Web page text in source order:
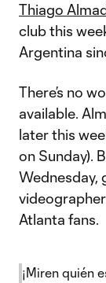
Thiago
club this
Argentina
There’s no
available.
later this
on Sunday).
Wednesday,
Atlanta fans.
¡Miren quién